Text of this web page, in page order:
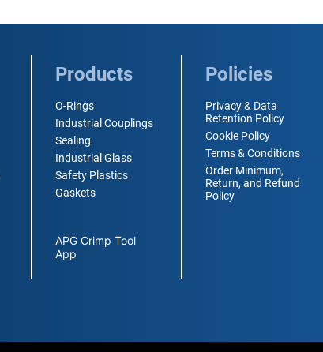
Products
O-Rings
Industrial Couplings
Sealing
Industrial Glass
Safety Plastics
Gaskets
APG Crimp Tool
App
Policies
Privacy & Data
Retention Policy
Cookie Policy
Terms & Conditions
Order Minimum,
Return, and Refund
Policy